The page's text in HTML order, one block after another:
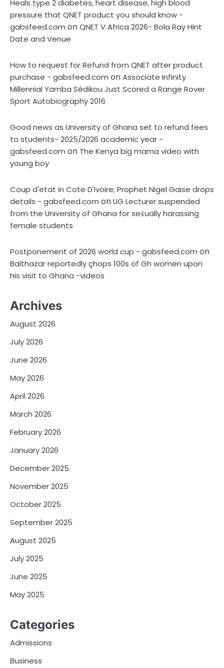
Heals type 2 diabetes, heart disease, high blood
pressure that QNET product you should know -
gabsfeed.com onQNET V Africa 2026- Bola Ray Hint
Date and Venue
How to request for Refund from QNET after product
purchase - gabsfeed.com onAssociate Infinity
Millennial Yamba Sédikou Just Scored a Range Rover
Sport Autobiography 2016
Good news as University of Ghana set to refund fees
to students- 2025/2026 academic year -
gabsfeed.com on The Kenya big mama video with
young boy
Coup d'etat in Cote D'Ivoire; Prophet Nigel Gaise drops
details - gabsfeed.com onUG Lecturer suspended
from the University of Ghana for sex̌ually harassing
female students
Postponement of 2026 world cup - gabsfeed.com on
Balthazar reportedly çhops 100s of Gh women upon
his visit to Ghana -videos
Archives
August 2026
July 2026
June 2026
May 2026
April 2026
March 2026
February 2026
January 2026
December 2025
November 2025
October 2025
September 2025
August 2025
July 2025
June 2025
May 2025
Categories
Admissions
Business